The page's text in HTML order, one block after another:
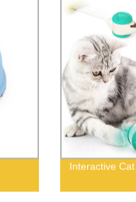
Interactive